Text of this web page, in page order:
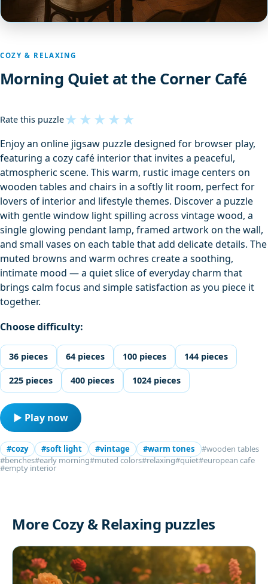
COZY & RELAXING
Morning Quiet at the Corner Café
Rate this puzzle★ ★ ★ ★ ★
Enjoy an online jigsaw puzzle designed for browser play,
featuring a cozy café interior that invites a peaceful,
atmospheric scene. This warm, rustic image centers on
wooden tables and chairs in a softly lit room, perfect for
lovers of interior and lifestyle themes. Discover a puzzle
with gentle window light spilling across vintage wood, a
single glowing pendant lamp, framed artwork on the wall,
and small vases on each table that add delicate details. The
muted browns and warm ochres create a soothing,
intimate mood — a quiet slice of everyday charm that
brings calm focus and simple satisfaction as you piece it
together.
Choose difficulty:
36 pieces 64 pieces 100 pieces 144 pieces
225 pieces 400 pieces 1024 pieces
▶ Play now
#cozy #soft light #vintage #warm tones
#wooden tables
#benches#early morning#muted colors#relaxing#quiet#european cafe
#empty interior
More Cozy & Relaxing puzzles